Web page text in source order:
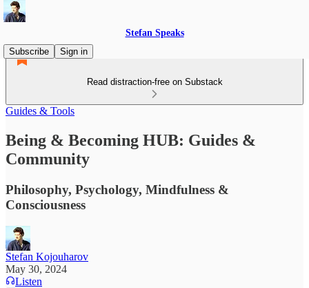
Stefan Speaks
Subscribe
Sign in
Read distraction-free on Substack
Guides & Tools
Being & Becoming HUB: Guides &
Community
Philosophy, Psychology, Mindfulness &
Consciousness
Stefan Kojouharov
May 30, 2024
Listen